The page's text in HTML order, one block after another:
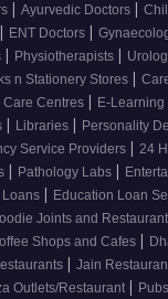
| Ayurvedic Doctors |
| ENT Doctors |
| Physiotherapists |
n Stationery Stores |
Care Centres | E-
| Libraries | Personality
Service Providers | 24
| Pathology Labs |
Loans | Education Loan
Joints and
Shops and Cafes |
| Jain
Outlets/Restaurant |